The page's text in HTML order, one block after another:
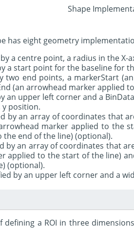
Shape
has eight geometry
a centre point, a radius in the X-
a start point for the baseline for
two end points, a markerStart
(an arrowhead marker applied
an upper left corner and a
y position.
by an array of coordinates that
marker applied to the
the end of the line) (optional).
by an array of coordinates that
applied to the start of the line)
(optional).
by an upper left corner and a
a ROI in three